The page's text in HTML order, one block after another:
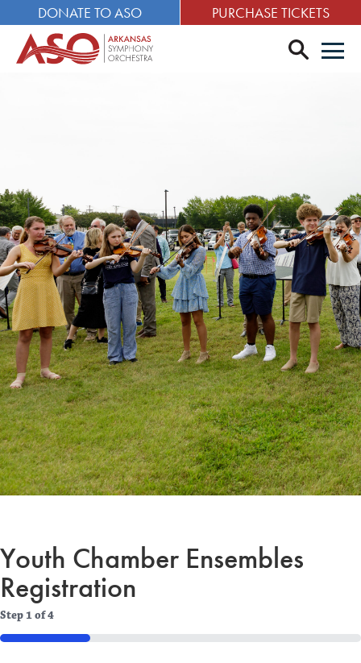
DONATE TO ASO PURCHASE TICKETS
search
Youth Chamber Ensembles
Registration
Step1of4
25%